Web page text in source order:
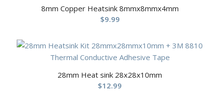
8mm Copper Heatsink 8mmx8mmx4mm
$9.99
28mm Heat sink 28x28x10mm
$12.99